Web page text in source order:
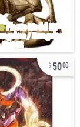
5000